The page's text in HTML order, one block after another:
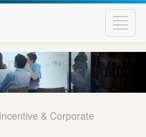
Incentive & Corporate